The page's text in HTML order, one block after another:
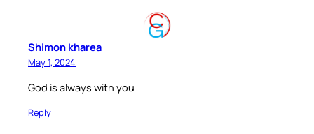
Shimon kharea
May 1, 2024
God is always with you
Reply